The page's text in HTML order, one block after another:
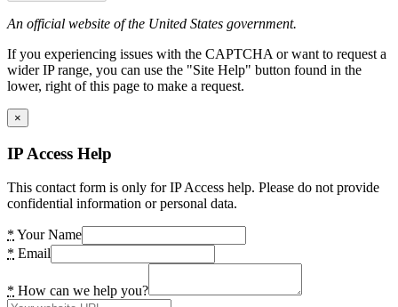
An official website of the United States government.
If you experiencing issues with the CAPTCHA or want to request a
wider IP range, you can use the "Site Help" button found in the
lower, right of this page to make a request.
×
IP Access Help
This contact form is only for IP Access help. Please do not provide
confidential information or personal data.
* Your Name
* Email
* How can we help you?